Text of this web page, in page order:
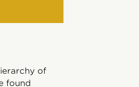
of
found